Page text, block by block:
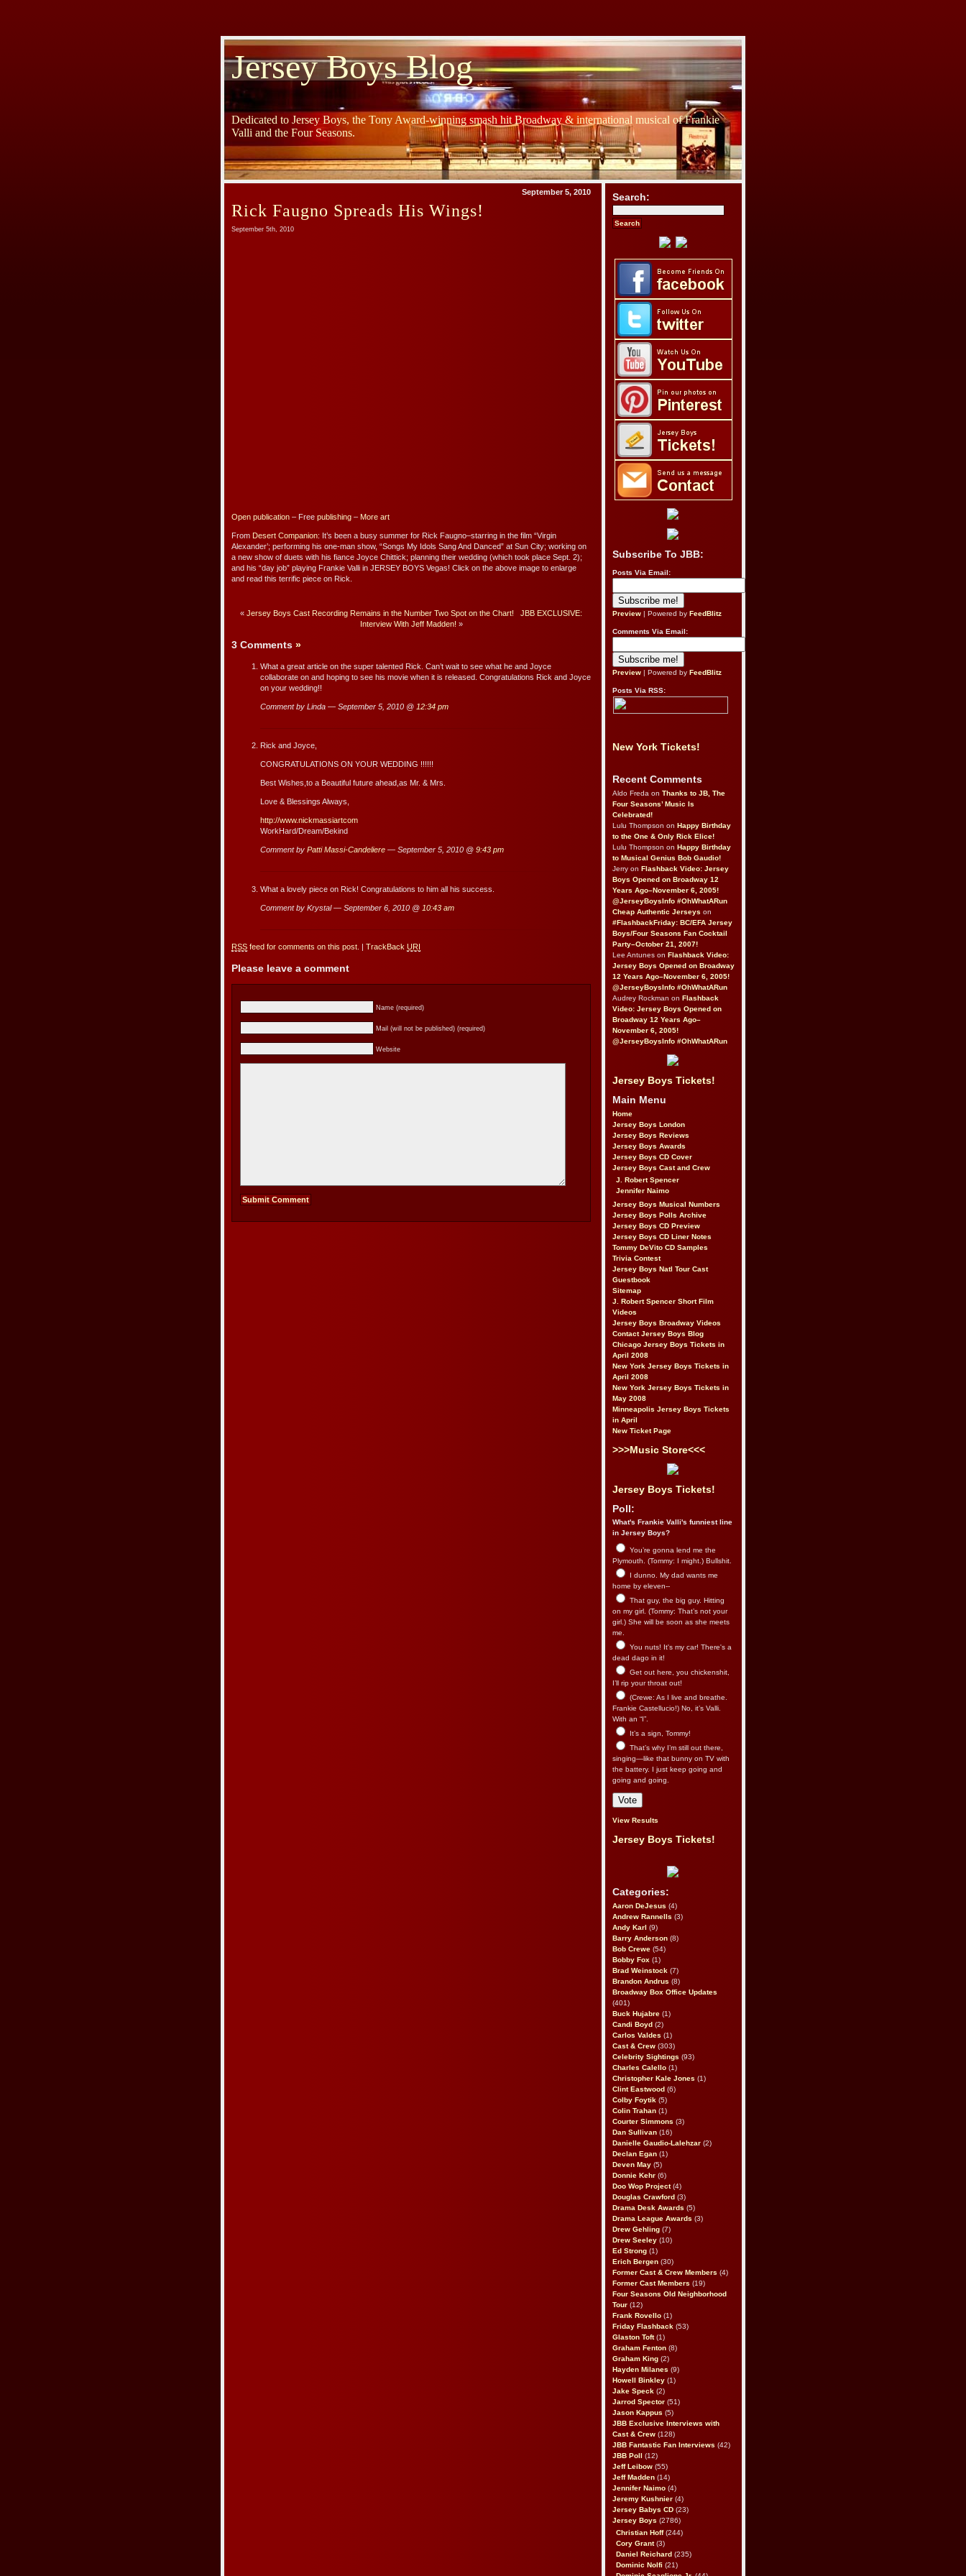
Jersey Boys Blog
Dedicated to Jersey Boys, the Tony Award-winning smash hit Broadway & international musical of Frankie
Valli and the Four Seasons.
September 5, 2010
Rick Faugno Spreads His Wings!
September 5th, 2010
Open publication – Free publishing – More art
From Desert Companion: It’s been a busy summer for Rick Faugno–starring in the film “Virgin
Alexander’; performing his one-man show, “Songs My Idols Sang And Danced” at Sun City; working on
a new show of duets with his fiance Joyce Chittick; planning their wedding (which took place Sept. 2);
and his “day job” playing Frankie Valli in JERSEY BOYS Vegas! Click on the above image to enlarge
and read this terrific piece on Rick.
« Jersey Boys Cast Recording Remains in the Number Two Spot on the Chart!
JBB EXCLUSIVE:
Interview With Jeff Madden! »
3 Comments »
What a great article on the super talented Rick. Can’t wait to see what he and Joyce
collaborate on and hoping to see his movie when it is released. Congratulations Rick and Joyce
on your wedding!!
Comment by Linda — September 5, 2010 @ 12:34 pm
Rick and Joyce,
CONGRATULATIONS ON YOUR WEDDING !!!!!!
Best Wishes,to a Beautiful future ahead,as Mr. & Mrs.
Love & Blessings Always,
http://www.nickmassiartcom
WorkHard/Dream/Bekind
Comment by Patti Massi-Candeliere — September 5, 2010 @ 9:43 pm
What a lovely piece on Rick! Congratulations to him all his success.
Comment by Krystal — September 6, 2010 @ 10:43 am
RSS feed for comments on this post. TrackBack URI
Please leave a comment
Name (required)
Mail (will not be published) (required)
Website
Search:
Subscribe To JBB:
Posts Via Email:
Preview | Powered by FeedBlitz
Comments Via Email:
Preview | Powered by FeedBlitz
Posts Via RSS:
New York Tickets!
Recent Comments
Aldo Freda on Thanks to JB, The
Four Seasons’ Music Is
Celebrated!
Lulu Thompson on Happy Birthday
to the One & Only Rick Elice!
Lulu Thompson on Happy Birthday
to Musical Genius Bob Gaudio!
Jerry on Flashback Video: Jersey
Boys Opened on Broadway 12
Years Ago–November 6, 2005!
@JerseyBoysInfo #OhWhatARun
Cheap Authentic Jerseys on
#FlashbackFriday: BC/EFA Jersey
Boys/Four Seasons Fan Cocktail
Party–October 21, 2007!
Lee Antunes on Flashback Video:
Jersey Boys Opened on Broadway
12 Years Ago–November 6, 2005!
@JerseyBoysInfo #OhWhatARun
Audrey Rockman on Flashback
Video: Jersey Boys Opened on
Broadway 12 Years Ago–
November 6, 2005!
@JerseyBoysInfo #OhWhatARun
Jersey Boys Tickets!
Main Menu
Home
Jersey Boys London
Jersey Boys Reviews
Jersey Boys Awards
Jersey Boys CD Cover
Jersey Boys Cast and Crew
J. Robert Spencer
Jennifer Naimo
Jersey Boys Musical Numbers
Jersey Boys Polls Archive
Jersey Boys CD Preview
Jersey Boys CD Liner Notes
Tommy DeVito CD Samples
Trivia Contest
Jersey Boys Natl Tour Cast
Guestbook
Sitemap
J. Robert Spencer Short Film
Videos
Jersey Boys Broadway Videos
Contact Jersey Boys Blog
Chicago Jersey Boys Tickets in
April 2008
New York Jersey Boys Tickets in
April 2008
New York Jersey Boys Tickets in
May 2008
Minneapolis Jersey Boys Tickets
in April
New Ticket Page
>>>Music Store<<<
Jersey Boys Tickets!
Poll:
What's Frankie Valli's funniest line
in Jersey Boys?
You’re gonna lend me the
Plymouth. (Tommy: I might.) Bullshit.
I dunno. My dad wants me
home by eleven--
That guy, the big guy. Hitting
on my girl. (Tommy: That’s not your
girl.) She will be soon as she meets
me.
You nuts! It's my car! There's a
dead dago in it!
Get out here, you chickenshit,
I’ll rip your throat out!
(Crewe: As I live and breathe.
Frankie Castellucio!) No, it’s Valli.
With an “I”.
It’s a sign, Tommy!
That’s why I’m still out there,
singing—like that bunny on TV with
the battery. I just keep going and
going and going.
View Results
Jersey Boys Tickets!
Categories:
Aaron DeJesus (4)
Andrew Rannells (3)
Andy Karl (9)
Barry Anderson (8)
Bob Crewe (54)
Bobby Fox (1)
Brad Weinstock (7)
Brandon Andrus (8)
Broadway Box Office Updates
(401)
Buck Hujabre (1)
Candi Boyd (2)
Carlos Valdes (1)
Cast & Crew (303)
Celebrity Sightings (93)
Charles Calello (1)
Christopher Kale Jones (1)
Clint Eastwood (6)
Colby Foytik (5)
Colin Trahan (1)
Courter Simmons (3)
Dan Sullivan (16)
Danielle Gaudio-Lalehzar (2)
Declan Egan (1)
Deven May (5)
Donnie Kehr (6)
Doo Wop Project(4)
Douglas Crawford (3)
Drama Desk Awards (5)
Drama League Awards (3)
Drew Gehling (7)
Drew Seeley (10)
Ed Strong (1)
Erich Bergen (30)
Former Cast & Crew Members (4)
Former Cast Members (19)
Four Seasons Old Neighborhood
Tour (12)
Frank Rovello (1)
Friday Flashback (53)
Glaston Toft(1)
Graham Fenton (8)
Graham King (2)
Hayden Milanes (9)
Howell Binkley (1)
Jake Speck (2)
Jarrod Spector (51)
Jason Kappus (5)
JBB Exclusive Interviews with
Cast & Crew (128)
JBB Fantastic Fan Interviews (42)
JBB Poll
(12)
Jeff Leibow (55)
Jeff Madden (14)
Jennifer Naimo (4)
Jeremy Kushnier (4)
Jersey Babys CD (23)
Jersey Boys (2786)
Christian Hoff(244)
Cory Grant(3)
Daniel Reichard (235)
Dominic Nolfi (21)